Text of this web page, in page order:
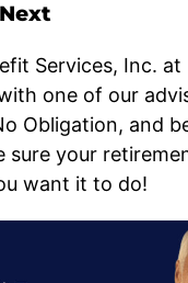
Services, Inc.
one of our
Obligation, and
sure your
want it to do!